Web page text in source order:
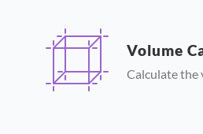
Volume
Calculate the